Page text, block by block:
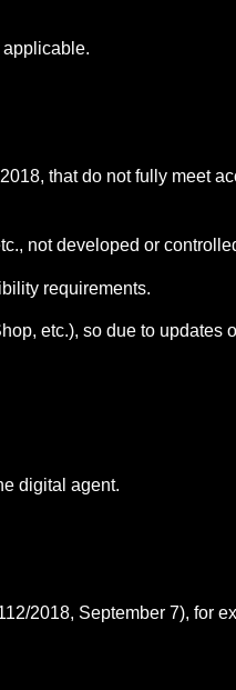
that do not fully meet
not developed or
requirements.
etc.), so due to updates
digital agent.
2018, September 7), for